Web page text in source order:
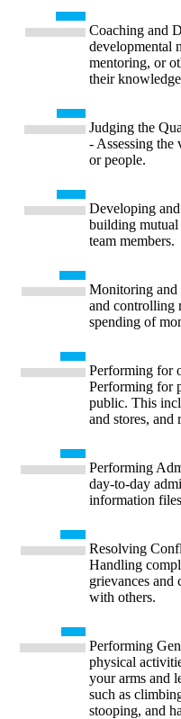
Coaching and
developmental
mentoring, or
their
Judging the
- Assessing
or people.
Developing
building mutual
team members.
Monitoring and
and controlling
spending of
Performing for
Performing for
public. This
and stores, and
Performing
day-to-day
information
Resolving
Handling
grievances
with others.
Performing
physical
your arms and
such as
stooping, and